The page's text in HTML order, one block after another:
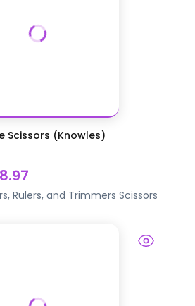
Scissors (Knowles)
Rulers, and Trimmers Scissors